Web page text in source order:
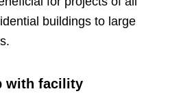
buildings to large
with facility